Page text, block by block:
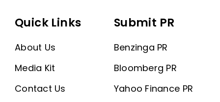
Quick Links
About Us
Media Kit
Contact Us
Submit PR
Benzinga PR
Bloomberg PR
Yahoo Finance PR